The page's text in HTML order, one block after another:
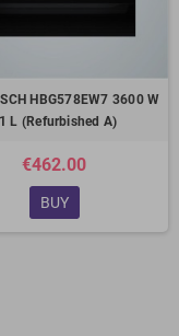
HBG578EW7 3600 W
L (Refurbished A)
€462.00
BUY